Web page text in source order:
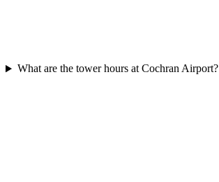
What are the tower hours at Cochran Airport?